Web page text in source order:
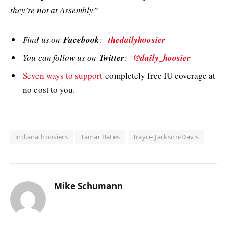
they’re not at Assembly”
Find us on Facebook:thedailyhoosier
You can follow us on Twitter: @daily_hoosier
Seven ways to support completely free IU coverage at
no cost to you.
indiana hoosiers Tamar Bates Trayce Jackson-Davis
Mike Schumann